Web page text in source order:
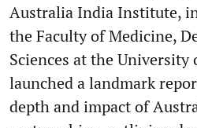
Australia India Institute,
the Faculty of Medicine,
Sciences at the University
launched a landmark
depth and impact of